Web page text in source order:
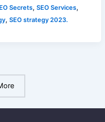
Secrets, SEO Services,
, SEO strategy 2023.